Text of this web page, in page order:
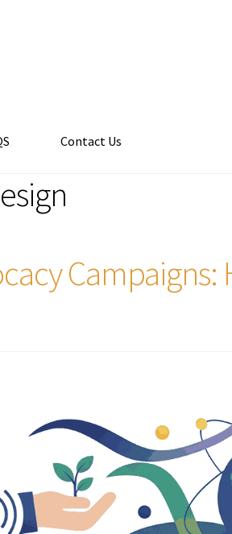
Contact Us